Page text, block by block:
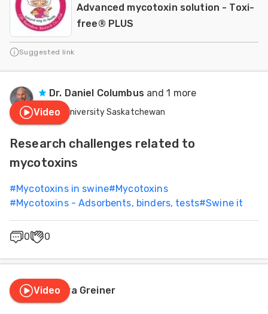
Advanced mycotoxin solution - Toxi-
free® PLUS
Suggested link
Dr. Daniel Columbus and 1 more
University Saskatchewan
Video
Research challenges related to
mycotoxins
#Mycotoxins in swine#Mycotoxins
#Mycotoxins - Adsorbents, binders, tests#Swine it
0 0
Laura Greiner
Video